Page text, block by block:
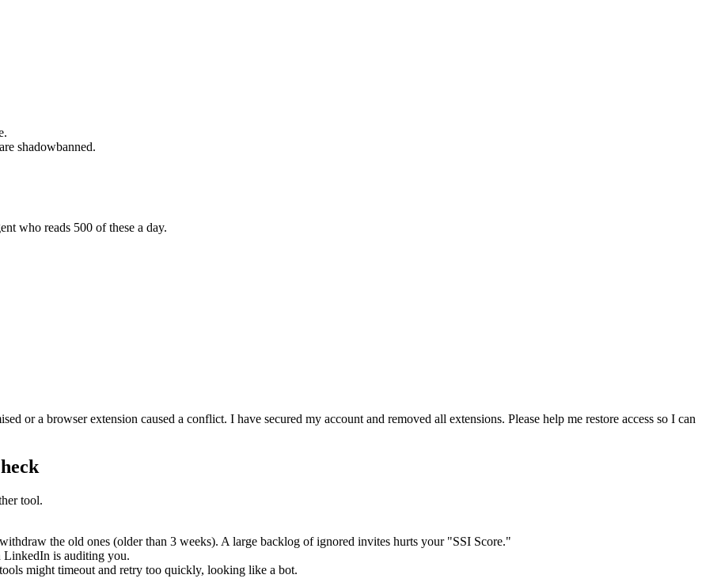
shadowbanned.
who reads 500 of these a day.
or a browser extension caused a conflict. I have secured my account and removed all extensions. Please help me restore access so I can
tool.
the old ones (older than 3 weeks). A large backlog of ignored invites hurts your "SSI Score."
is auditing you.
might timeout and retry too quickly, looking like a bot.